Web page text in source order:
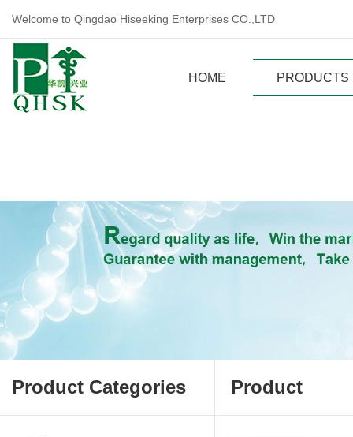
Welcome to Qingdao Hiseeking Enterprises CO.,LTD
HOME PRODUCTS
Product Categories Product